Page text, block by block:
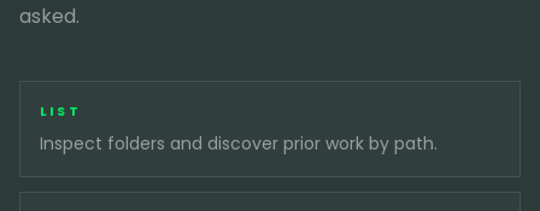
asked.
LIST
Inspect folders and discover prior work by path.